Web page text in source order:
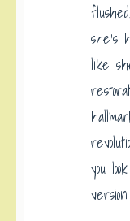
she’s
like
you